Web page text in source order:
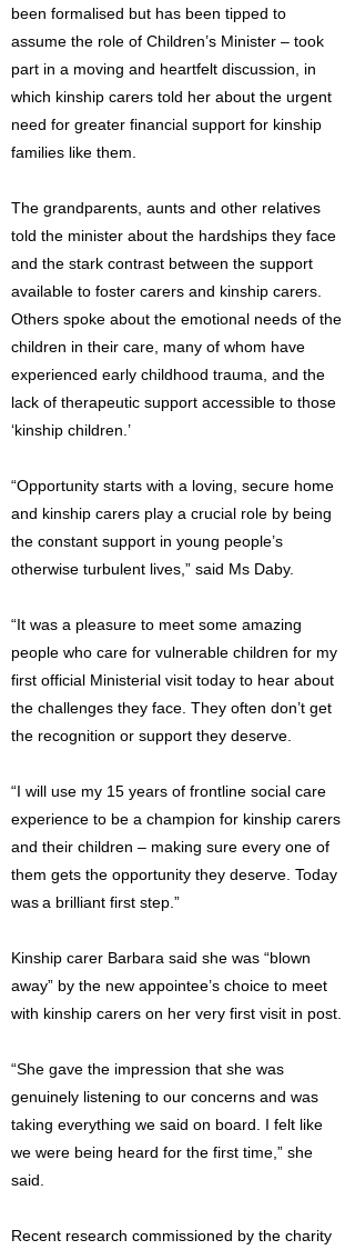
been formalised but has been tipped to
assume the role of Children’s Minister – took
part in a moving and heartfelt discussion, in
which kinship carers told her about the urgent
need for greater financial support for kinship
families like them.
The grandparents, aunts and other relatives
told the minister about the hardships they face
and the stark contrast between the support
available to foster carers and kinship carers.
Others spoke about the emotional needs of the
children in their care, many of whom have
experienced early childhood trauma, and the
lack of therapeutic support accessible to those
‘kinship children.’
“Opportunity starts with a loving, secure home
and kinship carers play a crucial role by being
the constant support in young people’s
otherwise turbulent lives,” said Ms Daby.
“It was a pleasure to meet some amazing
people who care for vulnerable children for my
first official Ministerial visit today to hear about
the challenges they face. They often don’t get
the recognition or support they deserve.
“I will use my 15 years of frontline social care
experience to be a champion for kinship carers
and their children – making sure every one of
them gets the opportunity they deserve. Today
was a brilliant first step.”
Kinship carer Barbara said she was “blown
away” by the new appointee’s choice to meet
with kinship carers on her very first visit in post.
“She gave the impression that she was
genuinely listening to our concerns and was
taking everything we said on board. I felt like
we were being heard for the first time,” she
said.
Recent research commissioned by the charity